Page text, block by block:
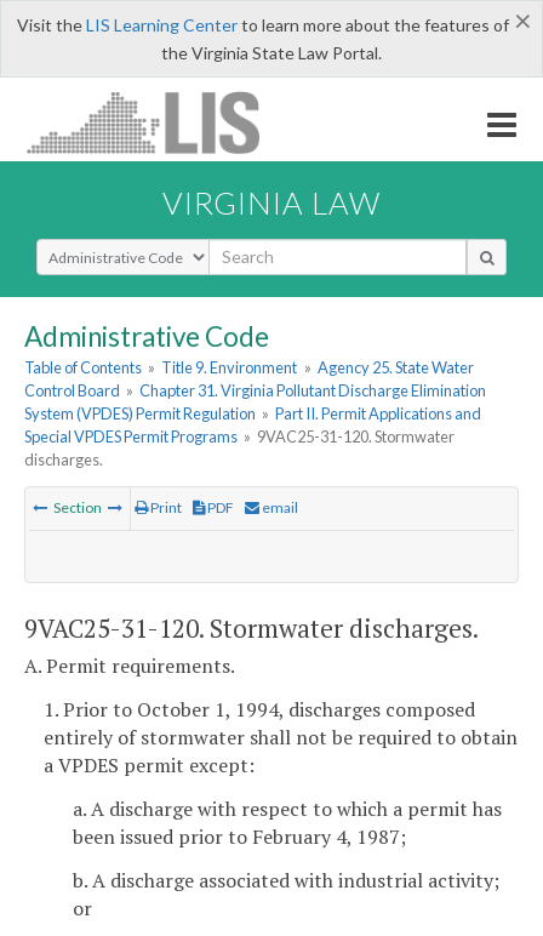
×
Visit theLIS Learning Centerto learn more about the features of
the Virginia State Law Portal.
VIRGINIA LAW
Select Search Type
Administrative Code
Table of Contents » Title 9. Environment » Agency 25. State Water
Control Board » Chapter 31. Virginia Pollutant Discharge Elimination
System (VPDES) Permit Regulation » Part II. Permit Applications and
Special VPDES Permit Programs » 9VAC25-31-120. Stormwater
discharges.
Section Print PDF email
9VAC25-31-120. Stormwater discharges.
A. Permit requirements.
1. Prior to October 1, 1994, discharges composed
entirely of stormwater shall not be required to obtain
a VPDES permit except:
a. A discharge with respect to which a permit has
been issued prior to February 4, 1987;
b. A discharge associated with industrial activity;
or